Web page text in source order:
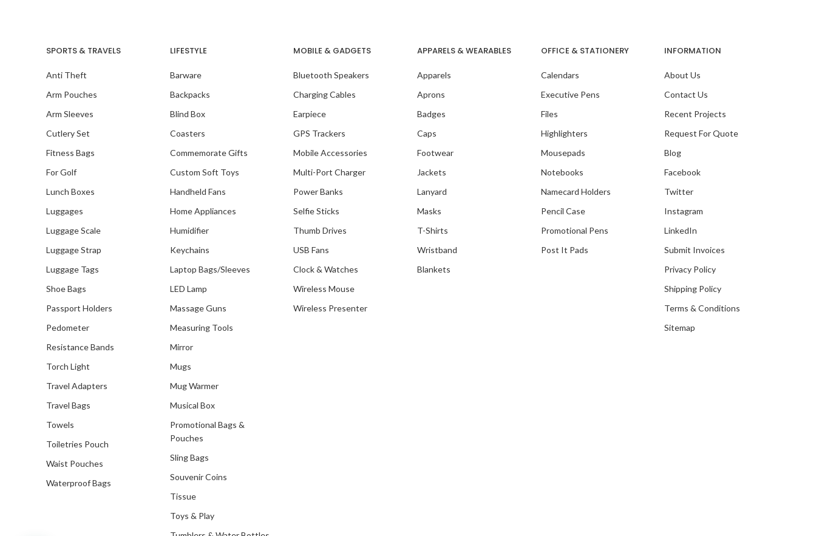
Customised Backpacks
Customised Bags
Customised Coasters
Customised Cutlery Sets
Customised Gift Boxes
Sleeves
Customised Luggage Tags
Customised Lunch Boxes
Customised Mouse Pads
Customised Mugs
Customised Notebooks
Customised Plushies & Soft
Toys
Customised Toiletry, Travel &
Customised Tumblers & Water
SPORTS & TRAVELS
Anti Theft
Arm Pouches
Arm Sleeves
Cutlery Set
Fitness Bags
For Golf
Lunch Boxes
Luggages
Luggage Scale
Luggage Strap
Luggage Tags
Shoe Bags
Passport Holders
Pedometer
Resistance Bands
Torch Light
Travel Adapters
Travel Bags
Towels
Toiletries Pouch
Waist Pouches
Waterproof Bags
LIFESTYLE
Barware
Backpacks
Blind Box
Coasters
Commemorate Gifts
Custom Soft Toys
Handheld Fans
Home Appliances
Humidifier
Keychains
Laptop Bags/Sleeves
LED Lamp
Massage Guns
Measuring Tools
Mirror
Mugs
Mug Warmer
Musical Box
Promotional Bags &
Pouches
Sling Bags
Souvenir Coins
Tissue
Toys & Play
MOBILE & GADGETS
Bluetooth Speakers
Charging Cables
Earpiece
GPS Trackers
Mobile Accessories
Multi-Port Charger
Power Banks
Selfie Sticks
Thumb Drives
USB Fans
Clock & Watches
Wireless Mouse
Wireless Presenter
APPARELS & WEARABLES
Apparels
Aprons
Badges
Caps
Footwear
Jackets
Lanyard
Masks
T-Shirts
Wristband
Blankets
OFFICE & STATIONERY
Calendars
Executive Pens
Files
Highlighters
Mousepads
Notebooks
Namecard Holders
Pencil Case
Promotional Pens
Post It Pads
INFORMATION
About Us
Contact Us
Recent Projects
Request For Quote
Blog
Facebook
Twitter
Instagram
LinkedIn
Submit Invoices
Privacy Policy
Shipping Policy
Terms & Conditions
Sitemap